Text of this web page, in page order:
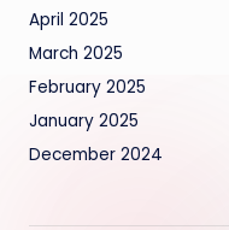
April 2025
March 2025
February 2025
January 2025
December 2024